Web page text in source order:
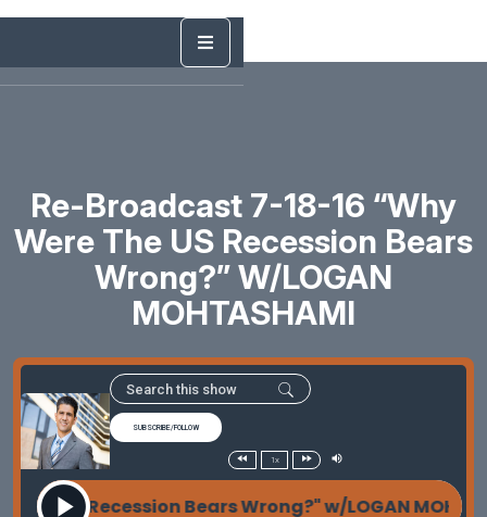
Re-Broadcast 7-18-16 “Why
Were The US Recession Bears
Wrong?” W/LOGAN
MOHTASHAMI